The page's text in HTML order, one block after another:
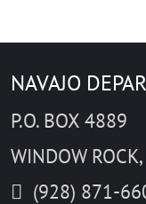
NAVAJO
P.O. BOX 4889
WINDOW
(928) 871-
Start
Destination